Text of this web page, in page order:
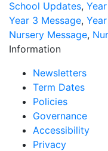
School Updates,
Year 3 Message,
Nursery Message,
Information
Newsletters
Term Dates
Policies
Governance
Accessibility
Privacy